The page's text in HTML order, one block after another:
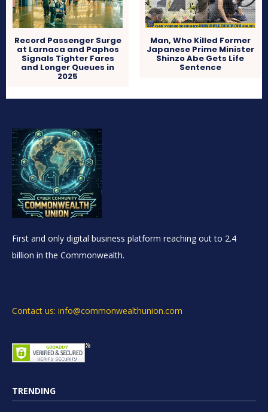
Record Passenger Surge
at Larnaca and Paphos
Signals Tighter Fares
and Longer Queues in
2025
Man, Who Killed Former
Japanese Prime Minister
Shinzo Abe Gets Life
Sentence
First and only digital business platform reaching out to 2.4
billion in the Commonwealth.
Contact us: info@commonwealthunion.com
TRENDING